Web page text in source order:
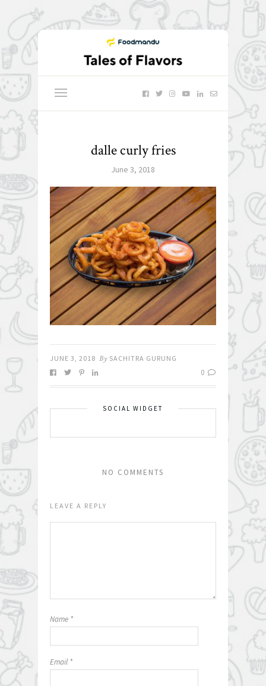
dalle curly fries
June 3, 2018
JUNE 3, 2018 By SACHITRA GURUNG
0
SOCIAL WIDGET
NO COMMENTS
LEAVE A REPLY
Name *
Email *